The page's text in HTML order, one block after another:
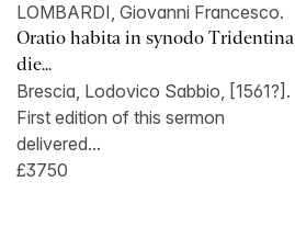
LOMBARDI, Giovanni Francesco.
Oratio habita in synodo Tridentina
die...
Brescia, Lodovico Sabbio, [1561?].
First edition of this sermon
delivered...
£3750